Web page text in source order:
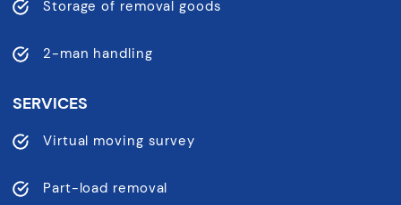
Storage of removal goods
2-man handling
SERVICES
Virtual moving survey
Part-load removal